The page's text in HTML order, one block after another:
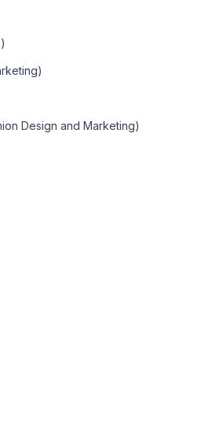
Design and Marketing)